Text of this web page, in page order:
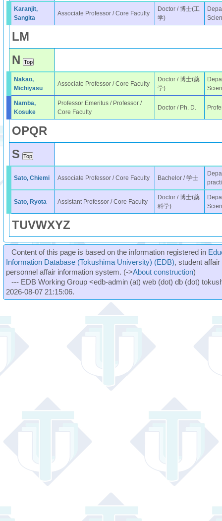
Karanjit,
Sangita
Associate Professor / Core Faculty
Doctor / 博士(工
学)
LM
N
Nakao,
Michiyasu
Associate Professor / Core Faculty
Doctor / 博士(薬
学)
Namba,
Kosuke
Professor Emeritus / Professor /
Core Faculty
Doctor / Ph. D.
OPQR
S
Sato, Chiemi Associate Professor / Core Faculty Bachelor / 学士
Sato, Ryota Assistant Professor / Core Faculty
Doctor / 博士(薬
科学)
TUVWXYZ
Content of this page is based on the information registered in
Information Database (Tokushima University) (EDB), student
personnel affair information system. (->About construction)
--- EDB Working Group <edb-admin (at) web (dot) db (dot)
2026-08-07 21:15:06.